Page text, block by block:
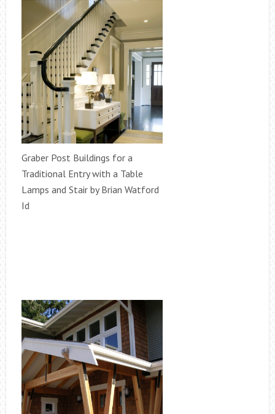
Graber Post Buildings for a
Traditional Entry with a Table
Lamps and Stair by Brian Watford
Id